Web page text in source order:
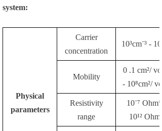
system:
Physical
parameters
Carrier
concentration
10³cm⁻³ -
Mobility
0 .1 cm²/
- 10⁸cm²/
Resistivity
range
10⁻⁷
10¹²